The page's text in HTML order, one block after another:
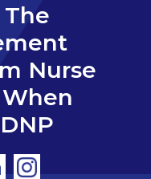
The
Nurse